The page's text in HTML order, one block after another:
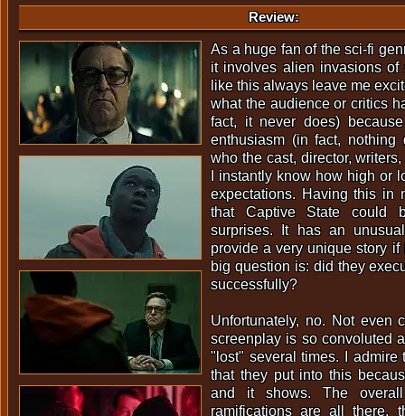
Review:
As a huge fan of the sci-fi
it involves alien invasions of
like this always leave me
what the audience or critics
fact, it never does)
enthusiasm (in fact, nothing
who the cast, director,
I instantly know how high or
expectations. Having this in
that Captive State could
surprises. It has an
provide a very unique story if
big question is: did they
successfully?
Unfortunately, no. Not even
screenplay is so convoluted
"lost" several times. I admire
that they put into this
and it shows. The
ramifications are all there,